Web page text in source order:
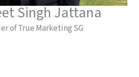
Singh Jattana
of True Marketing SG